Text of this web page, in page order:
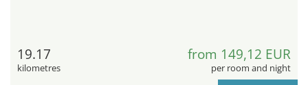
19.17
kilometres
from 149,12 EUR
per room and night